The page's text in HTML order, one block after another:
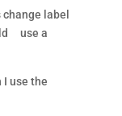
label
use a
I use the